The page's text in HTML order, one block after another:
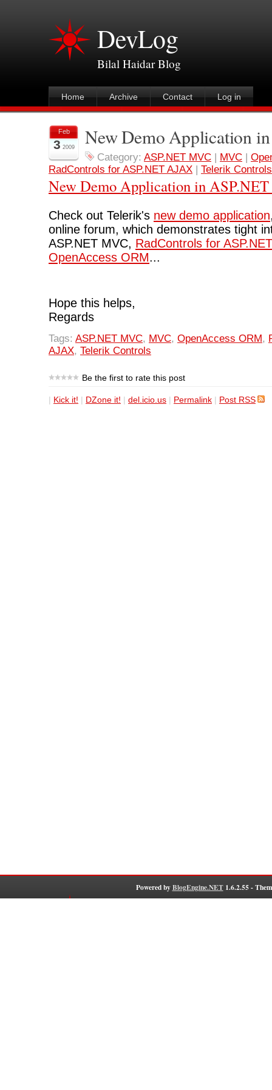
DevLog
Bilal Haidar Blog
Home Archive Contact Log in
Feb
3 2009 New Demo Application
Category: ASP.NET MVC | MVC |
RadControls for ASP.NET AJAX | Telerik Controls
New Demo Application in
Check out Telerik's new demo application
online forum, which demonstrates tight
ASP.NET MVC, RadControls for
OpenAccess ORM...
Hope this helps,
Regards
Tags: ASP.NET MVC, MVC, OpenAccess ORM,
AJAX, Telerik Controls
Be the first to rate this post
| Kick it! | DZone it! | del.icio.us | Permalink | Post RSS
Powered byBlogEngine.NET1.6.2.55 -